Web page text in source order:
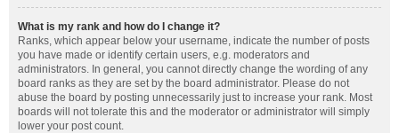
What is my rank and how do I change it?
Ranks, which appear below your username, indicate the number of posts
you have made or identify certain users, e.g. moderators and
administrators. In general, you cannot directly change the wording of any
board ranks as they are set by the board administrator. Please do not
abuse the board by posting unnecessarily just to increase your rank. Most
boards will not tolerate this and the moderator or administrator will simply
lower your post count.